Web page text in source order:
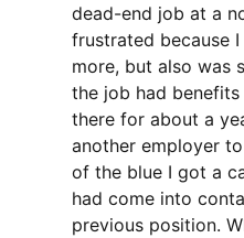
dead-end job at a
frustrated because
more, but also was
the job had benefits
there for about a
another employer
of the blue I got a
had come into
previous position.